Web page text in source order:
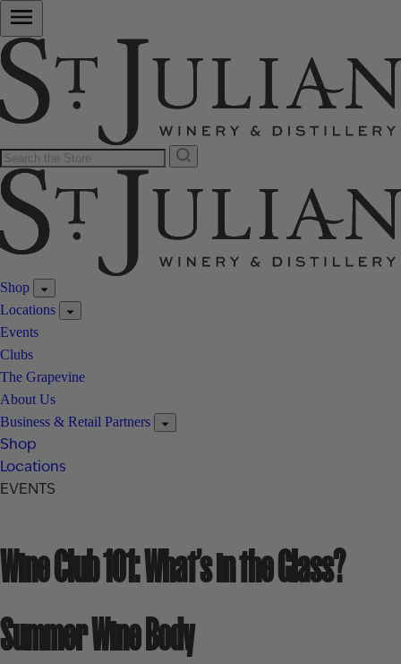
Shop
Locations
Events
Clubs
The Grapevine
About Us
Business & Retail Partners
Shop
Locations
EVENTS
Wine Club 101: What’s in the Glass?
Summer Wine Body